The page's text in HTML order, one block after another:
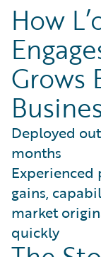
How
Grows
Deployed
months
gains,
market
quickly